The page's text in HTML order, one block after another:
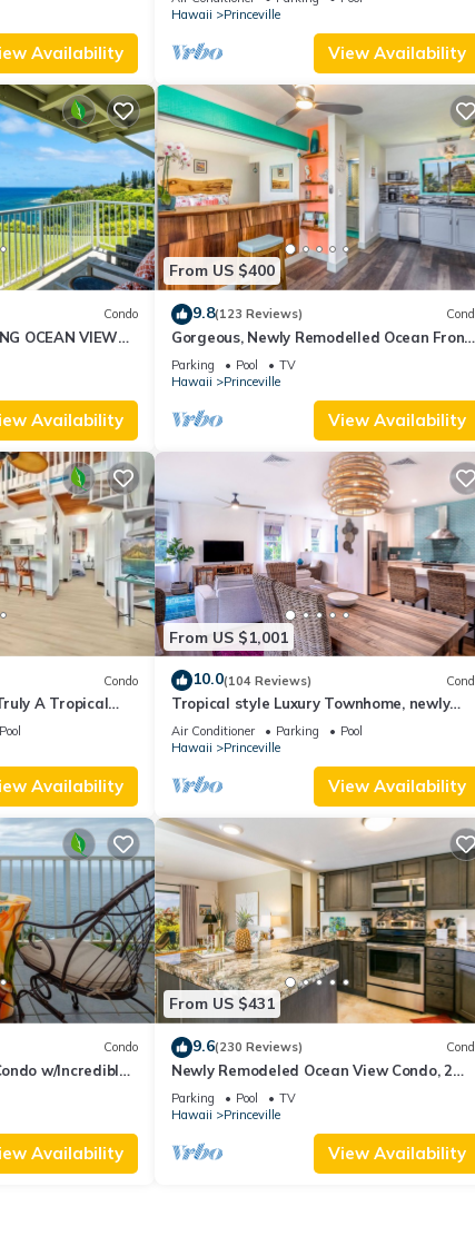
Availability
10Star
Hawaii
Princeville
View Availability
Condo
OCEAN VIEWS
2BR 2BA
Availability
From US $400
9.8(123 Reviews)
Gorgeous, Newly Remodelled Ocean Front
Retreat-Sea Lodge II G6
Parking Pool
TV
Hawaii
Princeville
View Availability
Condo
A Tropical
PRINCEVILLE
Pool
Availability
From US $1,001
10.0(104 Reviews)
Tropical style Luxury Townhome, newly
renovated - Paradise!
Air Conditioner Parking
Pool
Hawaii
Princeville
View Availability
Condo
w/Incredible
In Bed
Availability
From US $431
9.6(230 Reviews)
Newly Remodeled Ocean View Condo, 2
bedroom, 2 bath, No stairs!
Parking Pool
TV
Hawaii
Princeville
View Availability